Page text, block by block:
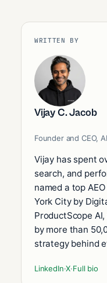
WRITTEN BY
Vijay C. Jacob
Founder and CEO,
Vijay has spent
search, and
named a top
York City by
ProductScope
by more than
strategy behind
LinkedIn·X·Full bio